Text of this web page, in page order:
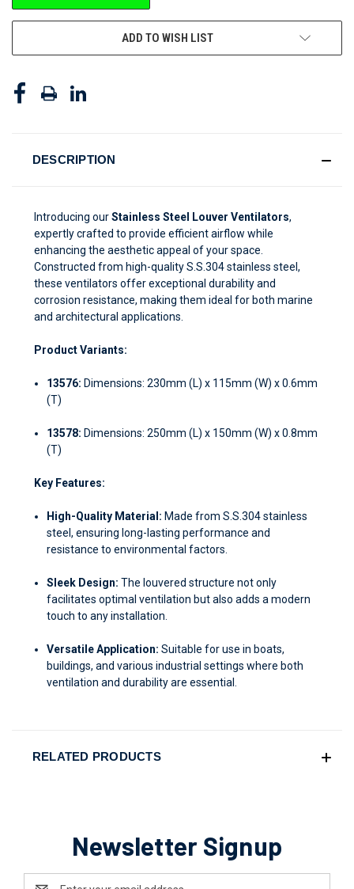
ADD TO WISH LIST
DESCRIPTION
Introducing ourStainless Steel Louver Ventilators,
expertly crafted to provide efficient airflow while
enhancing the aesthetic appeal of your space.
Constructed from high-quality S.S.304 stainless steel,
these ventilators offer exceptional durability and
corrosion resistance, making them ideal for both marine
and architectural applications.
Product Variants:
13576: Dimensions: 230mm (L) x 115mm (W) x 0.6mm
(T)
13578: Dimensions: 250mm (L) x 150mm (W) x 0.8mm
(T)
Key Features:
High-Quality Material: Made from S.S.304 stainless
steel, ensuring long-lasting performance and
resistance to environmental factors.
Sleek Design: The louvered structure not only
facilitates optimal ventilation but also adds a modern
touch to any installation.
Versatile Application: Suitable for use in boats,
buildings, and various industrial settings where both
ventilation and durability are essential.
RELATED PRODUCTS
Newsletter Signup